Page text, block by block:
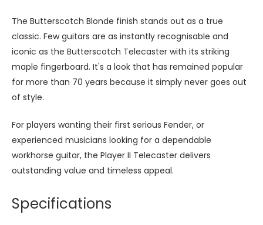
The Butterscotch Blonde finish stands out as a true
classic. Few guitars are as instantly recognisable and
iconic as the Butterscotch Telecaster with its striking
maple fingerboard. It's a look that has remained popular
for more than 70 years because it simply never goes out
of style.
For players wanting their first serious Fender, or
experienced musicians looking for a dependable
workhorse guitar, the Player II Telecaster delivers
outstanding value and timeless appeal.
Specifications